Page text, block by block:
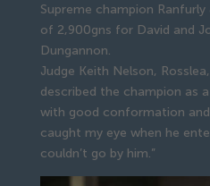
Supreme champion
of 2,900gns for David and
Dungannon.
Judge Keith Nelson,
described the champion as
with good conformation
caught my eye when he
couldn’t go by him.”